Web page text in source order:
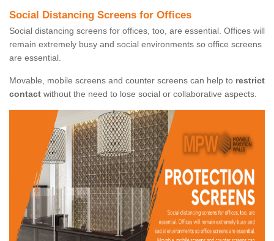
Social Distancing Screens for Offices
Social distancing screens for offices, too, are essential. Offices will
remain extremely busy and social environments so office screens
are essential.
Movable, mobile screens and counter screens can help to restrict
contact without the need to lose social or collaborative aspects.